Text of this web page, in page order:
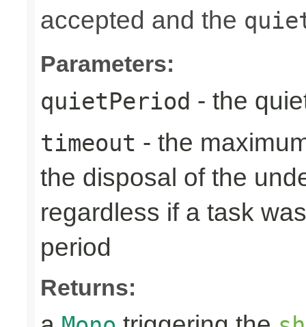
accepted and the
Parameters:
quietPeriod - the
timeout - the
the disposal of the
regardless if a task
period
Returns: